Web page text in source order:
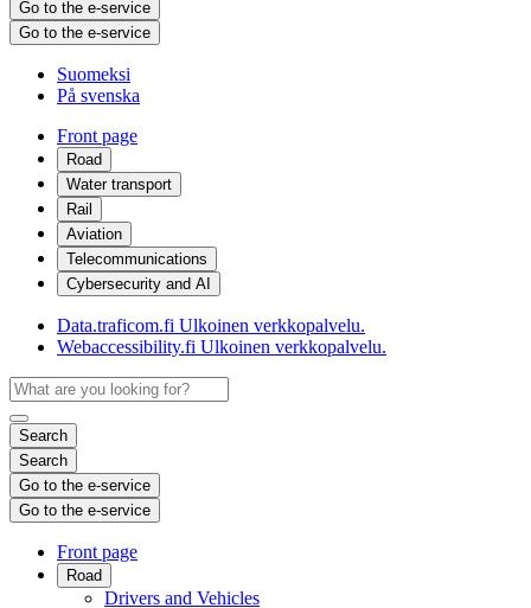
Go to the e-service
Go to the e-service
Suomeksi
På svenska
Front page
Road
Water transport
Rail
Aviation
Telecommunications
Cybersecurity and AI
Data.traficom.fi Ulkoinen verkkopalvelu.
Webaccessibility.fi Ulkoinen verkkopalvelu.
Search
Search
Go to the e-service
Go to the e-service
Front page
Road
Drivers and Vehicles